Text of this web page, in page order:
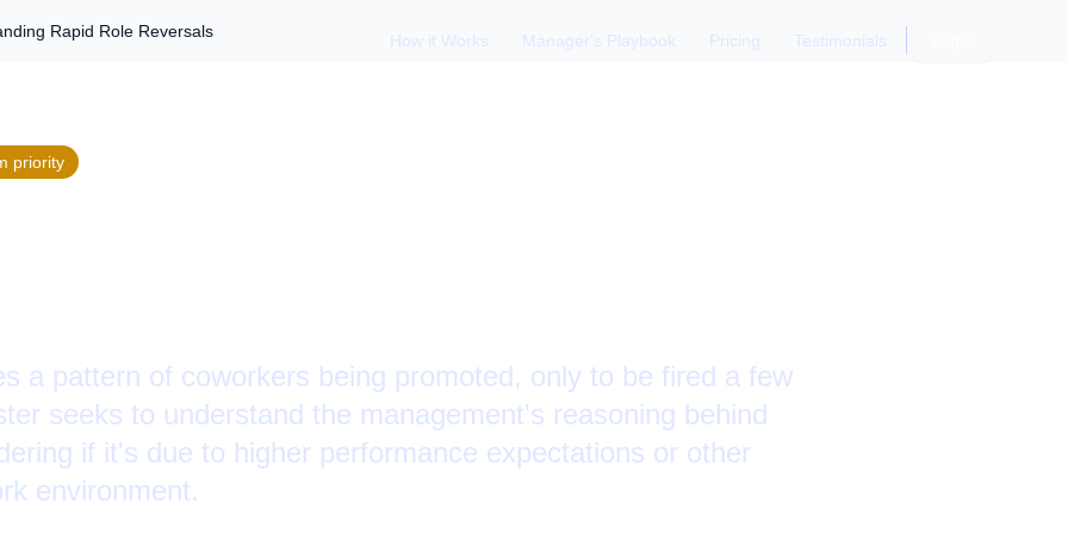
How it Works Manager's Playbook Pricing Testimonials
Rapid Role Reversals
priority
a pattern of coworkers being promoted, only to be fired a few
seeks to understand the management's reasoning behind
if it's due to higher performance expectations or other
environment.